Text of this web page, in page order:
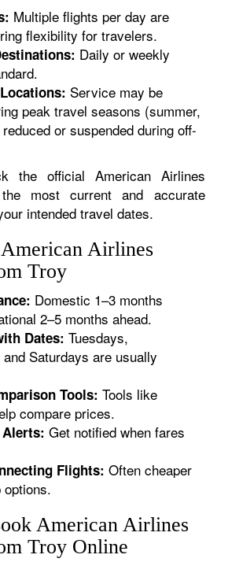
Multiple flights per day are
flexibility for travelers.
Daily or weekly
Service may be
peak travel seasons (summer,
or suspended during off-
the official American Airlines
most current and accurate
intended travel dates.
American Airlines
Troy
Domestic 1–3 months
2–5 months ahead.
Dates: Tuesdays,
Saturdays are usually
Tools: Tools like
compare prices.
Alerts: Get notified when fares
Flights: Often cheaper
options.
American Airlines
Troy Online